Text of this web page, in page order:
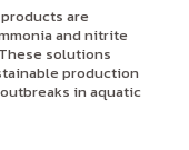
are
and nitrite
solutions
production
in aquatic